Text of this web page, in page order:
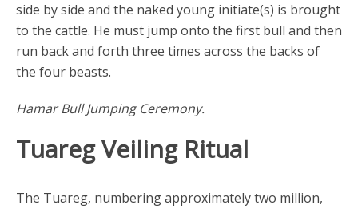
side by side and the naked young initiate(s) is brought
to the cattle. He must jump onto the first bull and then
run back and forth three times across the backs of
the four beasts.
Hamar Bull Jumping Ceremony.
Tuareg Veiling Ritual
The Tuareg, numbering approximately two million,